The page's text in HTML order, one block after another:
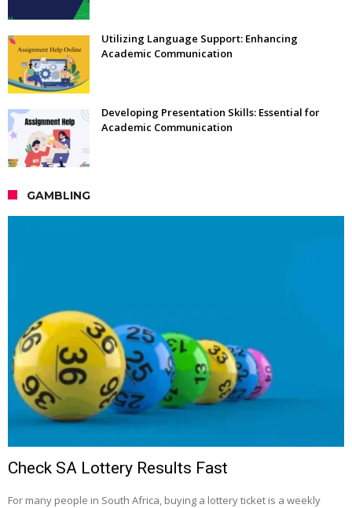
Utilizing Language Support: Enhancing
Academic Communication
Developing Presentation Skills: Essential for
Academic Communication
GAMBLING
Check SA Lottery Results Fast
For many people in South Africa, buying a lottery ticket is a weekly